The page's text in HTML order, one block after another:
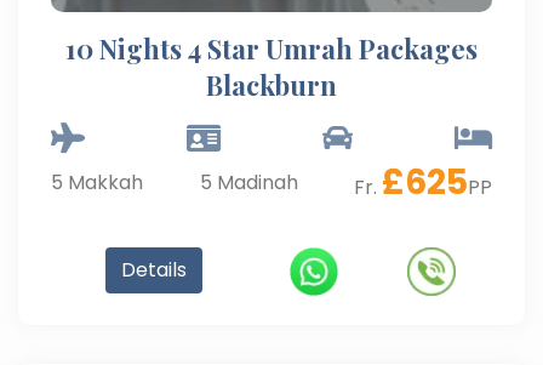
10 Nights 4 Star Umrah Packages
Blackburn
5 Makkah 5 Madinah Fr. £625PP
Details